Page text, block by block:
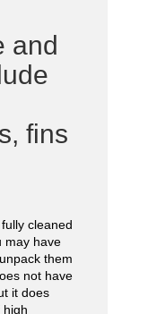
and
fins
cleaned
may have
them
not have
it does
high